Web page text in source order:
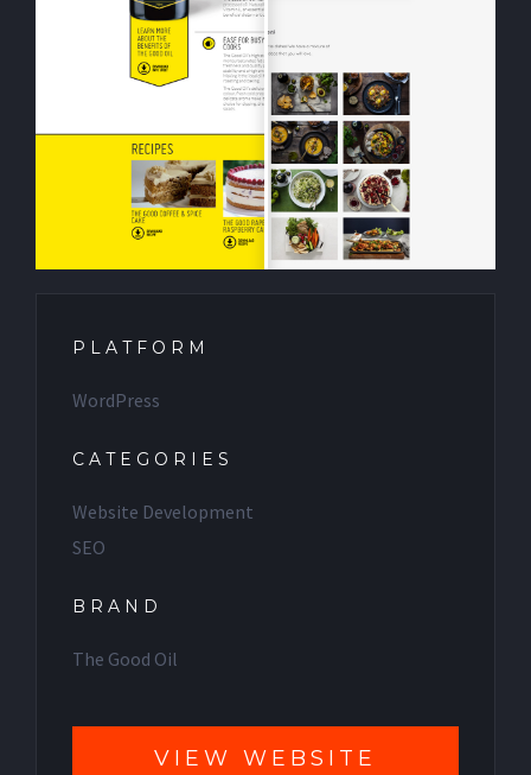
PLATFORM
WordPress
CATEGORIES
Website Development
SEO
BRAND
The Good Oil
VIEW WEBSITE